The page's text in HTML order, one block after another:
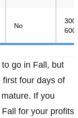
No
go in Fall, but
four days of
If you
for your profits